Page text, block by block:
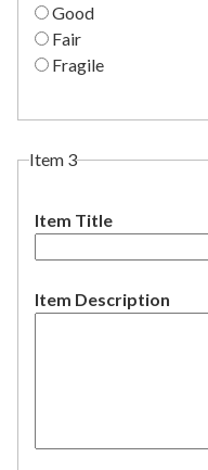
Good
Fair
Fragile
Item 3
Item Title
Item Description